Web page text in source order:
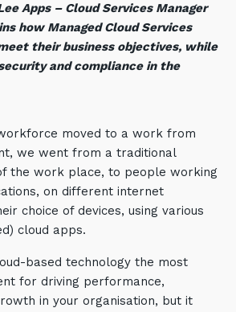
Services
and
and
Data Loss
and AI
Apps – Cloud Services Manager
how Managed Cloud Services
their business objectives, while
and compliance in the
moved to a work from
we went from a traditional
the work place, to people working
on different internet
choice of devices, using various
cloud apps.
based technology the most
for driving performance,
in your organisation, but it